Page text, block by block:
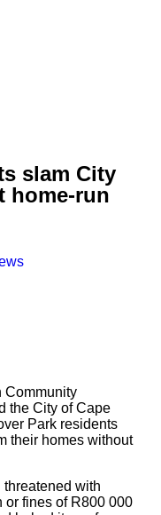
slam City
home-run
Community
the City of Cape
Park residents
their homes without
with
or fines of R800 000